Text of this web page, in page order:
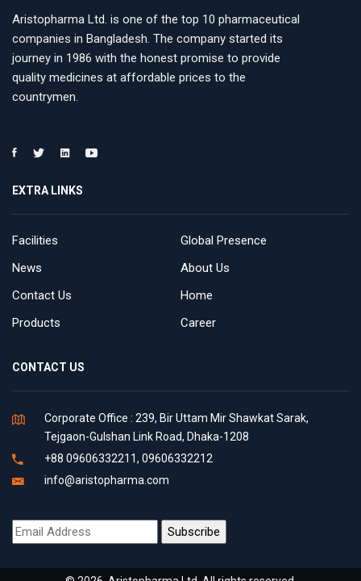
Aristopharma Ltd. is one of the top 10 pharmaceutical
companies in Bangladesh. The company started its
journey in 1986 with the honest promise to provide
quality medicines at affordable prices to the
countrymen.
EXTRA LINKS
Facilities
Global Presence
News
About Us
Contact Us
Home
Products
Career
CONTACT US
Corporate Office : 239, Bir Uttam Mir Shawkat Sarak,
Tejgaon-Gulshan Link Road, Dhaka-1208
+88 09606332211, 09606332212
info@aristopharma.com